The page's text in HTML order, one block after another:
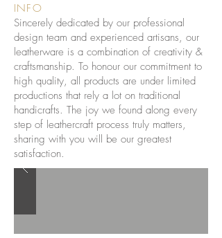
INFO
Sincerely dedicated by our professional
design team and experienced artisans, our
leatherware is a combination of creativity &
craftsmanship. To honour our commitment to
high quality, all products are under limited
productions that rely a lot on traditional
handicrafts. The joy we found along every
step of leathercraft process truly matters,
sharing with you will be our greatest
satisfaction.